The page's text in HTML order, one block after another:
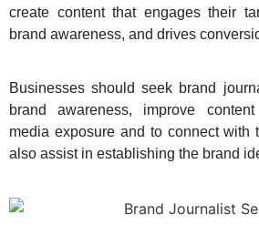
create content that engages their
brand awareness, and drives
Businesses should seek brand
brand awareness, improve
media exposure and to connect with
also assist in establishing the brand